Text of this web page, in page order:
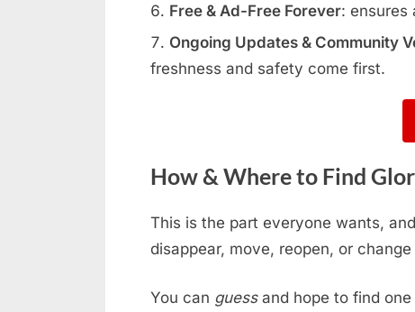
Free & Ad-Free Forever: ensures
Ongoing Updates & Community
freshness and safety come first.
How & Where to Find
This is the part everyone wants,
disappear, move, reopen, or
You can guessand hope to find one